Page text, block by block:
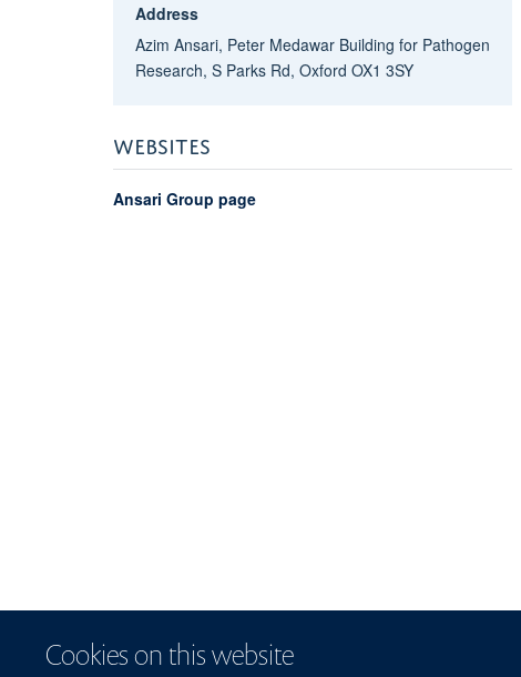
Cookies on this website
Address
Azim Ansari, Peter Medawar Building for Pathogen
Research, S Parks Rd, Oxford OX1 3SY
WEBSITES
Ansari Group page